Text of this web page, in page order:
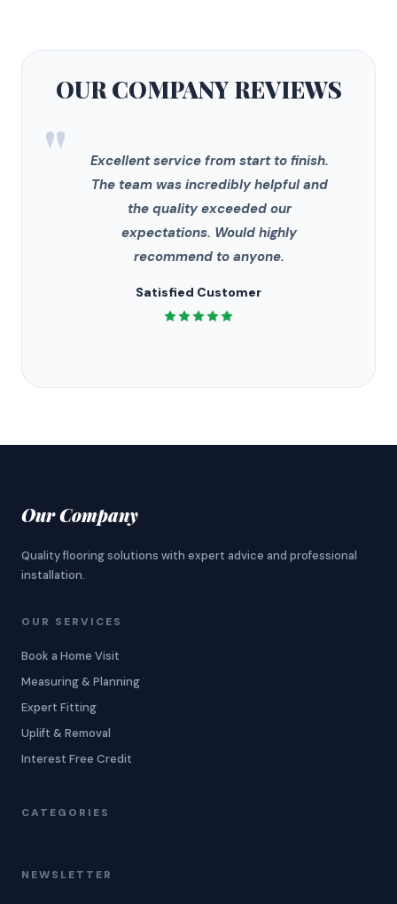
OUR COMPANYREVIEWS
"
Excellent service from start to finish.
The team was incredibly helpful and
the quality exceeded our
expectations. Would highly
recommend to anyone.
Satisfied Customer
Our Company
Quality flooring solutions with expert advice and professional
installation.
OUR SERVICES
Book a Home Visit
Measuring & Planning
Expert Fitting
Uplift & Removal
Interest Free Credit
CATEGORIES
NEWSLETTER